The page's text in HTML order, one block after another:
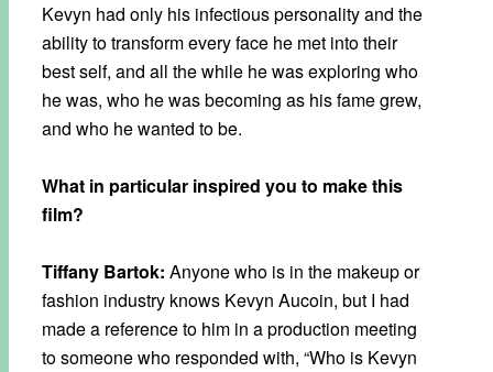
Kevyn had only his infectious personality and the
ability to transform every face he met into their
best self, and all the while he was exploring who
he was, who he was becoming as his fame grew,
and who he wanted to be.
What in particular inspired you to make this
film?
Tiffany Bartok: Anyone who is in the makeup or
fashion industry knows Kevyn Aucoin, but I had
made a reference to him in a production meeting
to someone who responded with, “Who is Kevyn